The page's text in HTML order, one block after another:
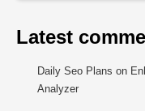
Latest
Daily Seo Plans on
Analyzer